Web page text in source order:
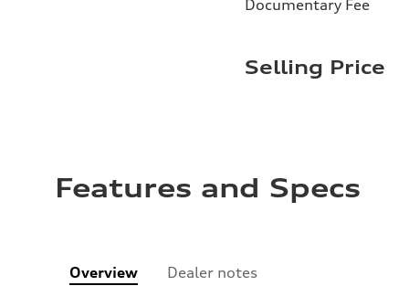
Documentary Fee
Selling Price
Features and Specs
Overview Dealer notes